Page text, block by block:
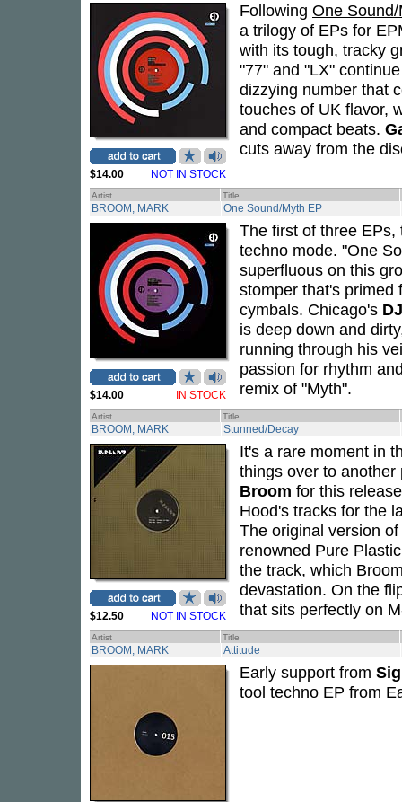
$14.00 NOT IN STOCK
Following One
a trilogy of EPs for
with its tough, tracky
"77" and "LX"
dizzying number that
touches of UK flavor,
and compact beats.
cuts away from the
Artist Title
BROOM, MARK One Sound/Myth EP
$14.00 IN STOCK
The first of three
techno mode. "One
superfluous on this
stomper that's primed
cymbals. Chicago's
is deep down and
running through his
passion for rhythm
remix of "Myth".
Artist Title
BROOM, MARK Stunned/Decay
$12.50 NOT IN STOCK
It's a rare moment in
things over to
Broom for this
Hood's tracks for the
The original version
renowned Pure
the track, which
devastation. On the
that sits perfectly on
Artist Title
BROOM, MARK Attitude
Early support from
tool techno EP from